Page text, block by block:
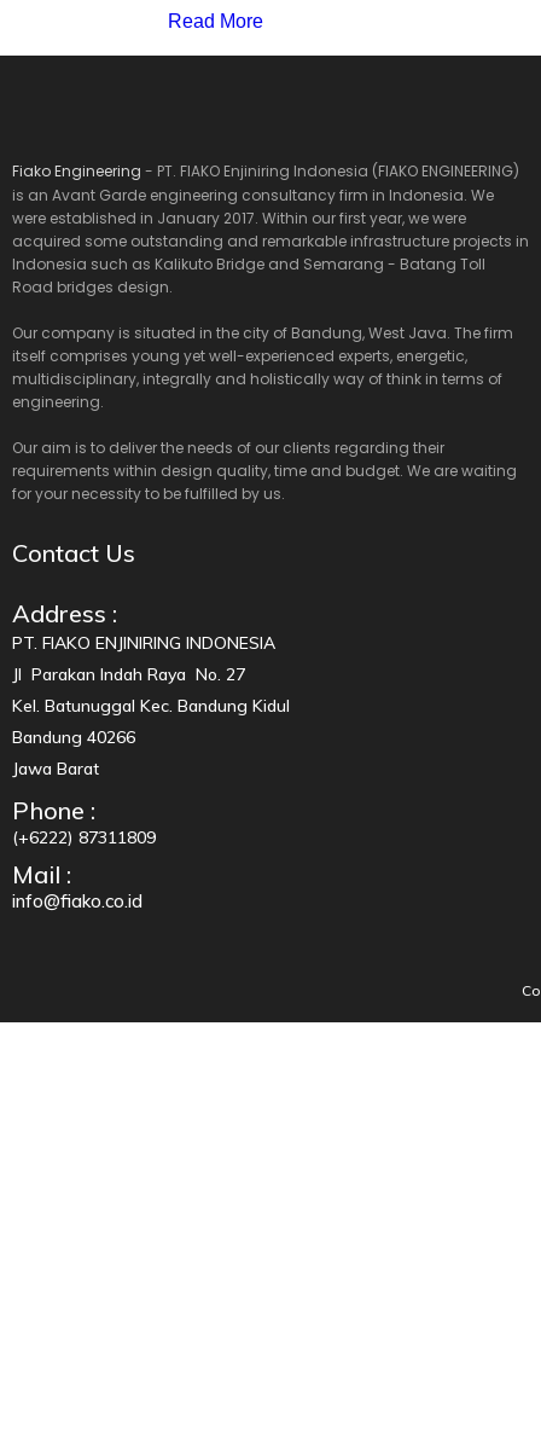
Read More
Fiako Engineering - PT. FIAKO Enjiniring Indonesia (FIAKO ENGINEERING)
is an Avant Garde engineering consultancy firm in Indonesia. We
were established in January 2017. Within our first year, we were
acquired some outstanding and remarkable infrastructure projects in
Indonesia such as Kalikuto Bridge and Semarang - Batang Toll
Road bridges design.
Our company is situated in the city of Bandung, West Java. The firm
itself comprises young yet well-experienced experts, energetic,
multidisciplinary, integrally and holistically way of think in terms of
engineering.
Our aim is to deliver the needs of our clients regarding their
requirements within design quality, time and budget. We are waiting
for your necessity to be fulfilled by us.
Contact Us
Address :
PT. FIAKO ENJINIRING INDONESIA
Jl Parakan Indah Raya No. 27
Kel. Batunuggal Kec. Bandung Kidul
Bandung 40266
Jawa Barat
Phone :
(+6222) 87311809
Mail :
info@fiako.co.id